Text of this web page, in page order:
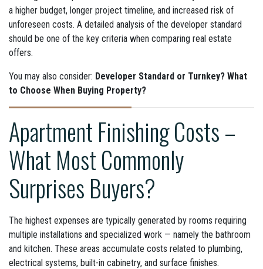
a higher budget, longer project timeline, and increased risk of
unforeseen costs. A detailed analysis of the developer standard
should be one of the key criteria when comparing real estate
offers.
You may also consider: Developer Standard or Turnkey? What
to Choose When Buying Property?
Apartment Finishing Costs –
What Most Commonly
Surprises Buyers?
The highest expenses are typically generated by rooms requiring
multiple installations and specialized work — namely the bathroom
and kitchen. These areas accumulate costs related to plumbing,
electrical systems, built-in cabinetry, and surface finishes.